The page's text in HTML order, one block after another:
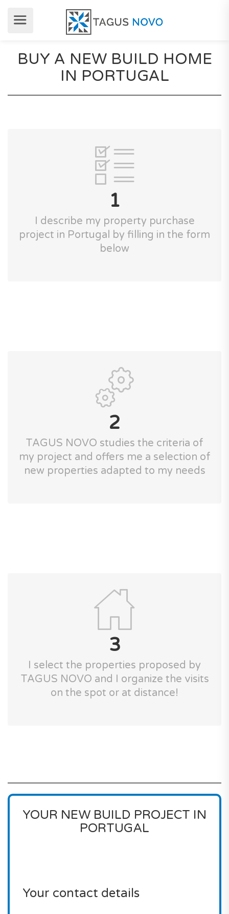
BUY A NEW BUILD HOME
IN PORTUGAL
1
I describe my property purchase
project in Portugal by filling in the form
below
2
TAGUS NOVO studies the criteria of
my project and offers me a selection of
new properties adapted to my needs
3
I select the properties proposed by
TAGUS NOVO and I organize the visits
on the spot or at distance!
YOUR NEW BUILD PROJECT IN
PORTUGAL
Your contact details